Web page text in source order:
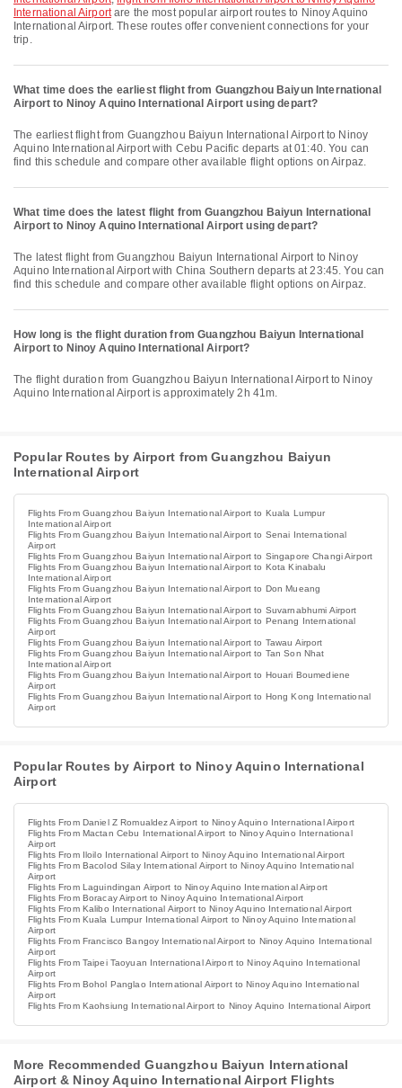
International Airportare the most popular airport routes to Ninoy Aquino
International Airport. These routes offer convenient connections for your
trip.
What time does the earliest flight from Guangzhou Baiyun International
Airport to Ninoy Aquino International Airport using depart?
The earliest flight from Guangzhou Baiyun International Airport to Ninoy
Aquino International Airport with Cebu Pacific departs at 01:40. You can
find this schedule and compare other available flight options on Airpaz.
What time does the latest flight from Guangzhou Baiyun International
Airport to Ninoy Aquino International Airport using depart?
The latest flight from Guangzhou Baiyun International Airport to Ninoy
Aquino International Airport with China Southern departs at 23:45. You can
find this schedule and compare other available flight options on Airpaz.
How long is the flight duration from Guangzhou Baiyun International
Airport to Ninoy Aquino International Airport?
The flight duration from Guangzhou Baiyun International Airport to Ninoy
Aquino International Airport is approximately 2h 41m.
Popular Routes by Airport from Guangzhou Baiyun
International Airport
Flights From Guangzhou Baiyun International Airport to Kuala Lumpur
International Airport
Flights From Guangzhou Baiyun International Airport to Senai International
Airport
Flights From Guangzhou Baiyun International Airport to Singapore Changi Airport
Flights From Guangzhou Baiyun International Airport to Kota Kinabalu
International Airport
Flights From Guangzhou Baiyun International Airport to Don Mueang
International Airport
Flights From Guangzhou Baiyun International Airport to Suvarnabhumi Airport
Flights From Guangzhou Baiyun International Airport to Penang International
Airport
Flights From Guangzhou Baiyun International Airport to Tawau Airport
Flights From Guangzhou Baiyun International Airport to Tan Son Nhat
International Airport
Flights From Guangzhou Baiyun International Airport to Houari Boumediene
Airport
Flights From Guangzhou Baiyun International Airport to Hong Kong International
Airport
Popular Routes by Airport to Ninoy Aquino International
Airport
Flights From Daniel Z Romualdez Airport to Ninoy Aquino International Airport
Flights From Mactan Cebu International Airport to Ninoy Aquino International
Airport
Flights From Iloilo International Airport to Ninoy Aquino International Airport
Flights From Bacolod Silay International Airport to Ninoy Aquino International
Airport
Flights From Laguindingan Airport to Ninoy Aquino International Airport
Flights From Boracay Airport to Ninoy Aquino International Airport
Flights From Kalibo International Airport to Ninoy Aquino International Airport
Flights From Kuala Lumpur International Airport to Ninoy Aquino International
Airport
Flights From Francisco Bangoy International Airport to Ninoy Aquino International
Airport
Flights From Taipei Taoyuan International Airport to Ninoy Aquino International
Airport
Flights From Bohol Panglao International Airport to Ninoy Aquino International
Airport
Flights From Kaohsiung International Airport to Ninoy Aquino International Airport
More Recommended Guangzhou Baiyun International
Airport & Ninoy Aquino International Airport Flights